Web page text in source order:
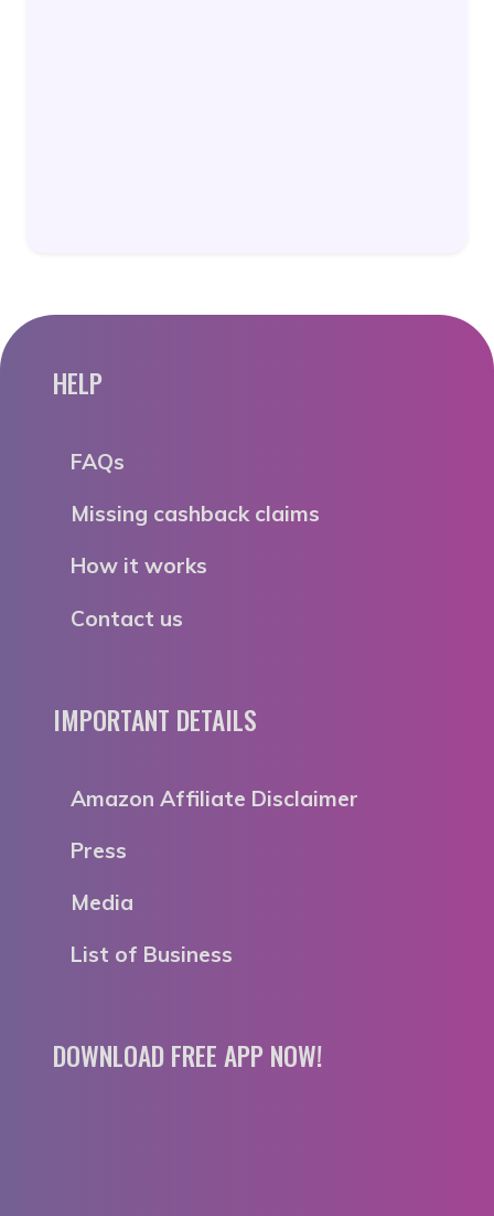
HELP
FAQs
Missing cashback claims
How it works
Contact us
IMPORTANT DETAILS
Amazon Affiliate Disclaimer
Press
Media
List of Business
DOWNLOAD FREE APP NOW!